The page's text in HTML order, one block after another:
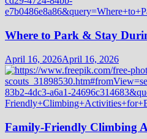
Where to Park & Stay
April 16, 2026April 16, 2026
Family-Friendly Climbing